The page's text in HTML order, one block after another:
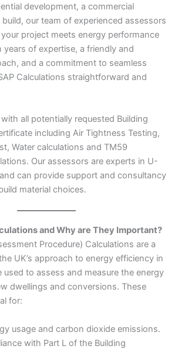
development, a commercial
our team of experienced assessors
project meets energy performance
years of expertise, a friendly and
and a commitment to seamless
Calculations straightforward and
all potentially requested Building
including Air Tightness Testing,
Water calculations and TM59
Our assessors are experts in U-
can provide support and consultancy
material choices.
and Why are They Important?
Procedure) Calculations are a
UK’s approach to energy efficiency in
used to assess and measure the energy
dwellings and conversions. These
for:
usage and carbon dioxide emissions.
with Part L of the Building